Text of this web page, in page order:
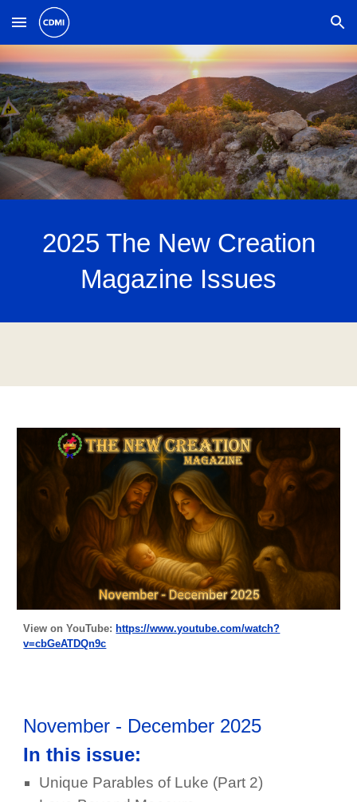
Skip to main content Skip to navigation
2025 The New Creation
Magazine Issues
View on YouTube: https://www.youtube.com/watch?
v=cbGeATDQn9c
November - December 2025
In this issue:
Unique Parables of Luke (Part 2)